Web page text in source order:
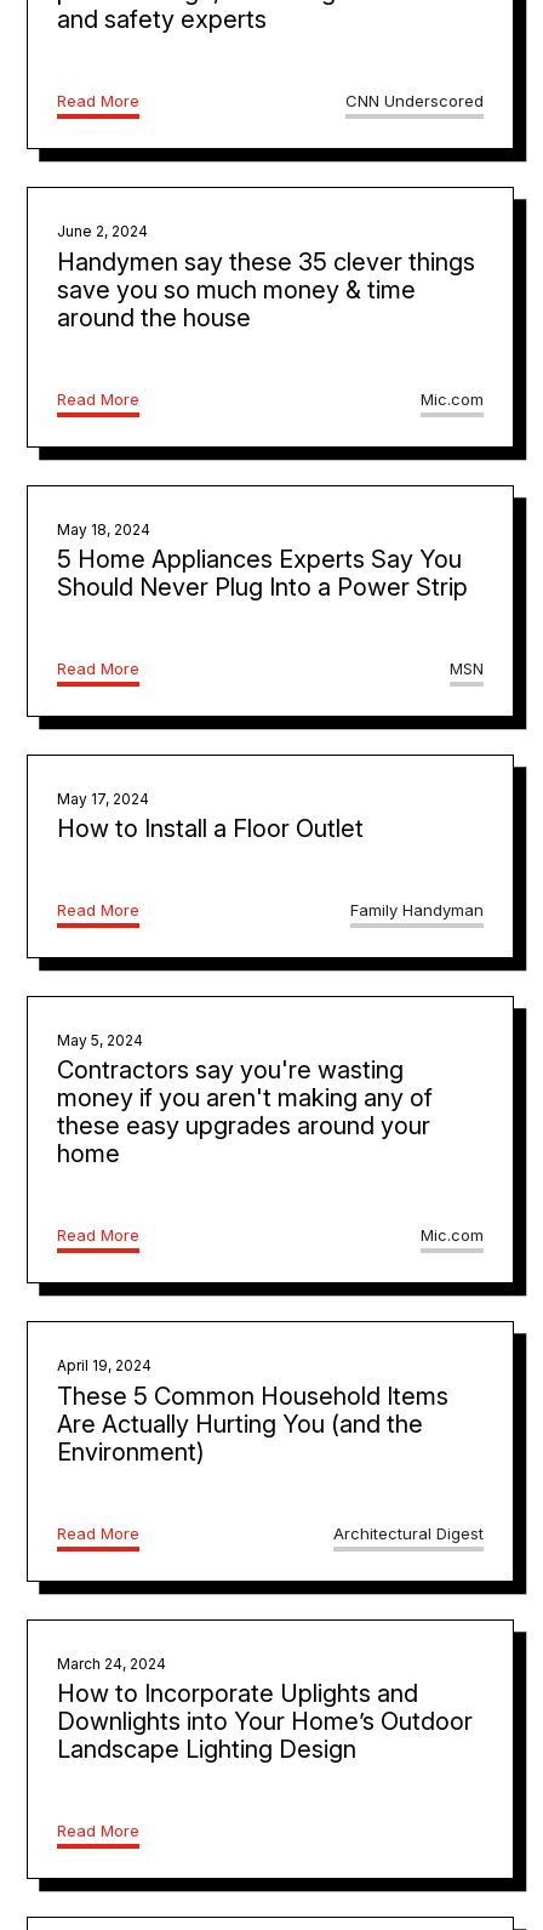
and safety experts
Read More CNN Underscored
June 2, 2024
Handymen say these 35 clever things
save you so much money & time
around the house
Read More Mic.com
May 18, 2024
5 Home Appliances Experts Say You
Should Never Plug Into a Power Strip
Read More MSN
May 17, 2024
How to Install a Floor Outlet
Read More Family Handyman
May 5, 2024
Contractors say you're wasting
money if you aren't making any of
these easy upgrades around your
home
Read More Mic.com
April 19, 2024
These 5 Common Household Items
Are Actually Hurting You (and the
Environment)
Read More Architectural Digest
March 24, 2024
How to Incorporate Uplights and
Downlights into Your Home’s Outdoor
Landscape Lighting Design
Read More